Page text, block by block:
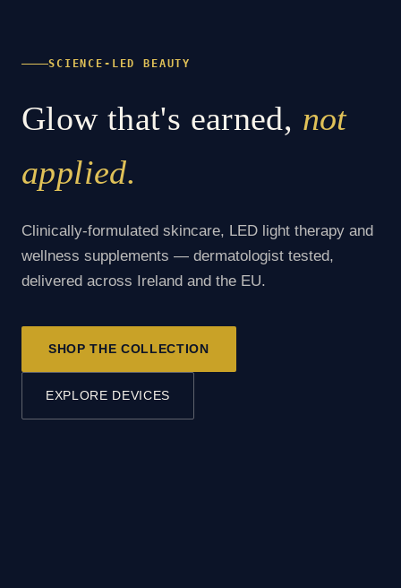
SCIENCE-LED BEAUTY
Glow that's earned, not
applied.
Clinically-formulated skincare, LED light therapy and
wellness supplements — dermatologist tested,
delivered across Ireland and the EU.
SHOP THE COLLECTION
EXPLORE DEVICES